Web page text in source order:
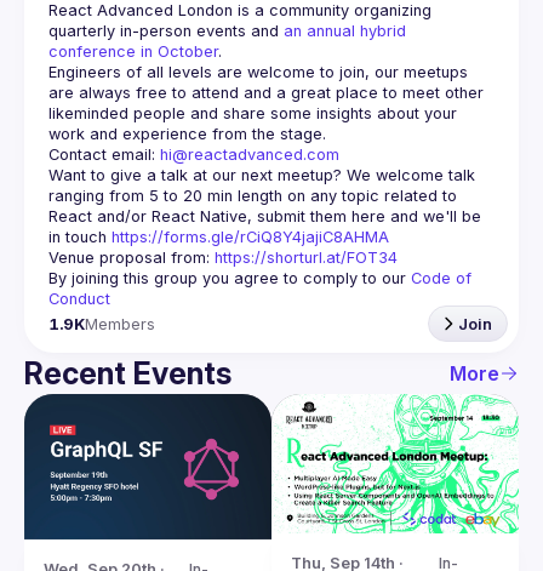
React Advanced London is a community organizing
quarterly in-person events and an annual hybrid
conference in October.
Engineers of all levels are welcome to join, our meetups
are always free to attend and a great place to meet other
likeminded people and share some insights about your
Contact email: hi@reactadvanced.com
Want to give a talk at our next meetup? We welcome talk
ranging from 5 to 20 min length on any topic related to
React and/or React Native, submit them here and we'll be
in touch https://forms.gle/rCiQ8Y4jajiC8AHMA
Venue proposal from: https://shorturl.at/FOT34
By joining this group you agree to comply to our Code of
Conduct
1.9KMembers Join
Recent Events More
Thu, Sep 14th · In-